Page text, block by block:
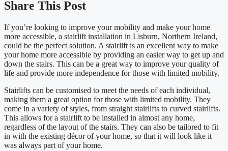
Share This Post
If you’re looking to improve your mobility and make your home
more accessible, a stairlift installation in Lisburn, Northern Ireland,
could be the perfect solution. A stairlift is an excellent way to make
your home more accessible by providing an easier way to get up and
down the stairs. This can be a great way to improve your quality of
life and provide more independence for those with limited mobility.
Stairlifts can be customised to meet the needs of each individual,
making them a great option for those with limited mobility. They
come in a variety of styles, from straight stairlifts to curved stairlifts.
This allows for a stairlift to be installed in almost any home,
regardless of the layout of the stairs. They can also be tailored to fit
in with the existing décor of your home, so that it will look like it
was always part of your home.